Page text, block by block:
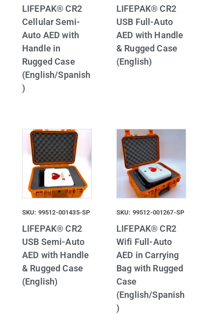
LIFEPAK® CR2
Cellular Semi-
Auto AED with
Handle in
Rugged Case
(English/Spanish
)
LIFEPAK® CR2
USB Full-Auto
AED with Handle
& Rugged Case
(English)
SKU: 99512-001435-SP
LIFEPAK® CR2
USB Semi-Auto
AED with Handle
& Rugged Case
(English)
SKU: 99512-001267-SP
LIFEPAK® CR2
Wifi Full-Auto
AED in Carrying
Bag with Rugged
Case
(English/Spanish
)